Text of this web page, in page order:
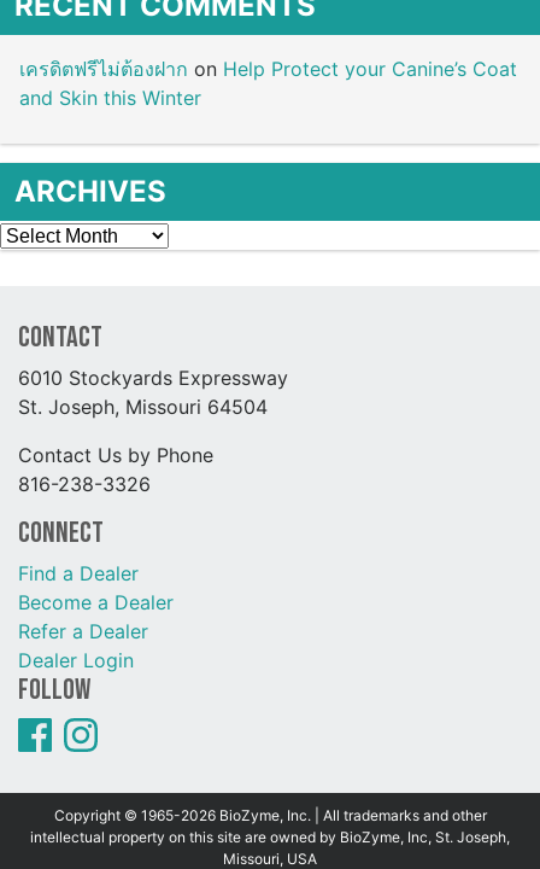
เครดิตฟรีไม่ต้องฝาก on Help Protect your Canine’s Coat
and Skin this Winter
ARCHIVES
Archives
Contact
6010 Stockyards Expressway
St. Joseph, Missouri 64504
Contact Us by Phone
816-238-3326
Connect
Find a Dealer
Become a Dealer
Refer a Dealer
Dealer Login
Follow
Copyright © 1965-2026 BioZyme, Inc. | All trademarks and other
intellectual property on this site are owned by BioZyme, Inc, St. Joseph,
Missouri, USA